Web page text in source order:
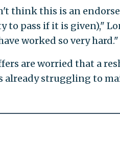
think this is an
pass if it is given),"
worked so very hard."
are worried that a
struggling to